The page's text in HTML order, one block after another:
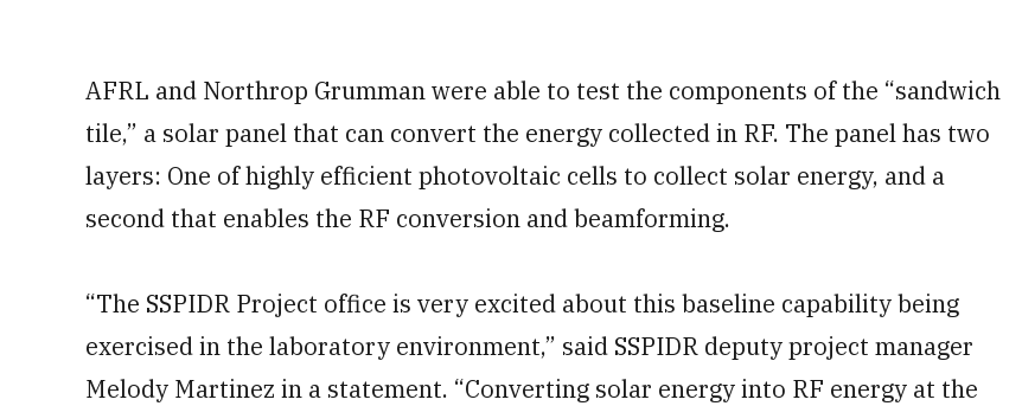
AFRL and Northrop Grumman were able to test the components of the “sandwich
tile,” a solar panel that can convert the energy collected in RF. The panel has two
layers: One of highly efficient photovoltaic cells to collect solar energy, and a
second that enables the RF conversion and beamforming.
“The SSPIDR Project office is very excited about this baseline capability being
exercised in the laboratory environment,” said SSPIDR deputy project manager
Melody Martinez in a statement. “Converting solar energy into RF energy at the